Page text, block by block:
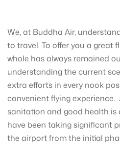
We, at Buddha Air,
to travel. To offer you a great
whole has always remained
understanding the current
extra efforts in every nook
convenient flying experience.
sanitation and good health is
have been taking significant
the airport from the initial